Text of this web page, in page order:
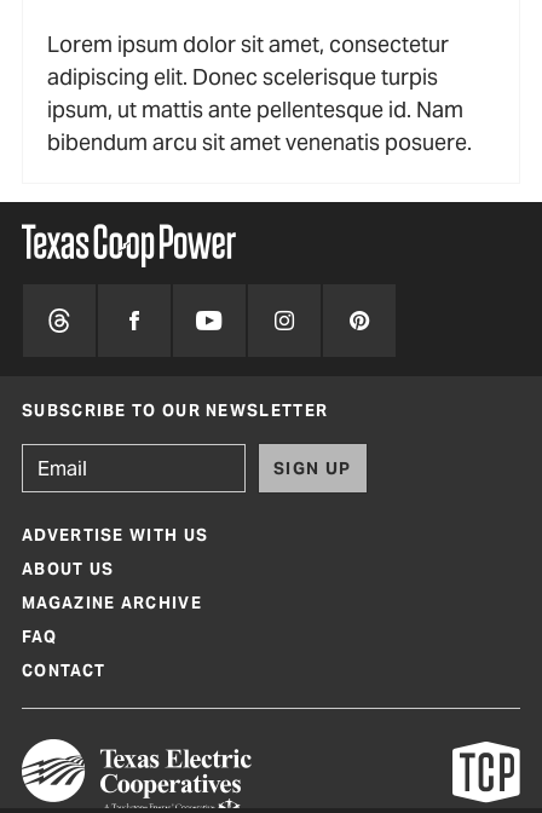
Lorem ipsum dolor sit amet, consectetur
adipiscing elit. Donec scelerisque turpis
ipsum, ut mattis ante pellentesque id. Nam
bibendum arcu sit amet venenatis posuere.
SUBSCRIBE TO OUR NEWSLETTER
SIGN UP
ADVERTISE WITH US
ABOUT US
MAGAZINE ARCHIVE
FAQ
CONTACT